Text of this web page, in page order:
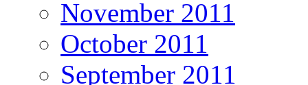
November 2011
October 2011
September 2011